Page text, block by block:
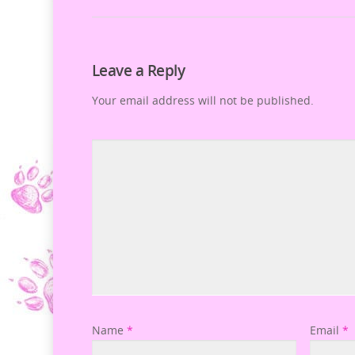
Leave a Reply
Your email address will not be published.
Name * Email *